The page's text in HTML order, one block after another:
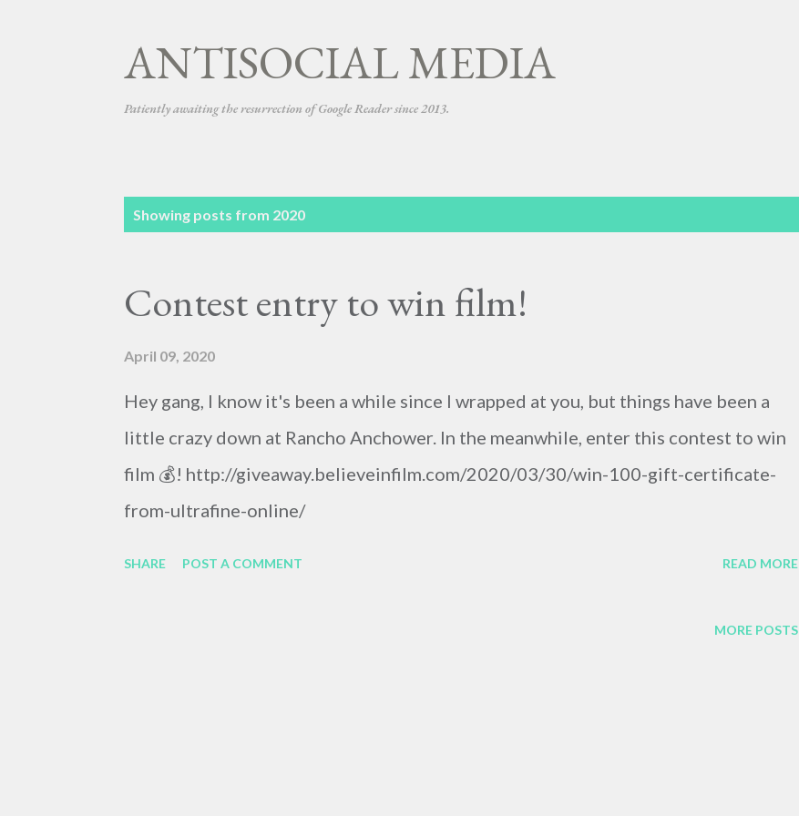
ANTISOCIAL MEDIA
Patiently awaiting the resurrection of Google Reader since 2013.
Showing posts from 2020
Contest entry to win film!
April 09, 2020
Hey gang, I know it's been a while since I wrapped at you, but things have been a
little crazy down at Rancho Anchower. In the meanwhile, enter this contest to win
film 💰! http://giveaway.believeinfilm.com/2020/03/30/win-100-gift-certificate-
from-ultrafine-online/
SHARE POST A COMMENT READ MORE
MORE POSTS